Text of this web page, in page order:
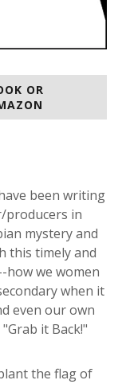
OR
been writing
producers in
mystery and
this timely and
how we women
when it
even our own
it Back!"
the flag of